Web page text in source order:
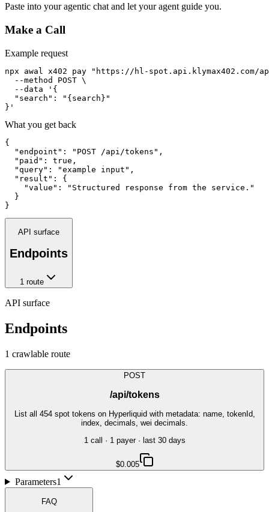
Paste into your agentic chat and let your agent guide you.
Make a Call
Example request
npx awal x402 pay "https://hl-spot.api.klymax402.com/
  --method POST \
  --data '{
  "search": "{search}"
}'
What you get back
{
  "endpoint": "POST /api/tokens",
  "paid": true,
  "query": "example input",
  "result": {
    "value": "Structured response from the service."
  }
}
API surface
Endpoints
1route
API surface
Endpoints
1 crawlable route
POST
/api/tokens
List all 454 spot tokens on Hyperliquid with metadata: name, tokenId,
index, decimals, wei decimals.
1 call · 1 payer· last 30 days
$0.005
Parameters1
FAQ